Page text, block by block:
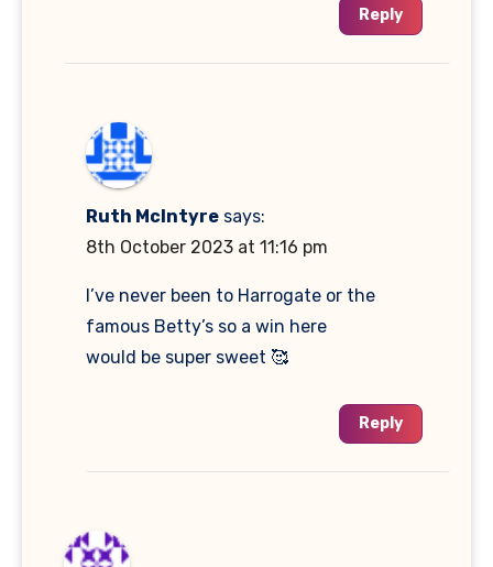
Reply
Ruth McIntyre says:
8th October 2023 at 11:16 pm
I’ve never been to Harrogate or the
famous Betty’s so a win here
would be super sweet 🥰
Reply